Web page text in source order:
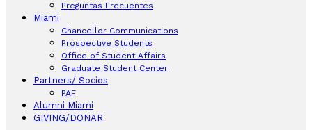
Preguntas Frecuentes
Miami
Chancellor Communications
Prospective Students
Office of Student Affairs
Graduate Student Center
Partners/ Socios
PAF
Alumni Miami
GIVING/DONAR